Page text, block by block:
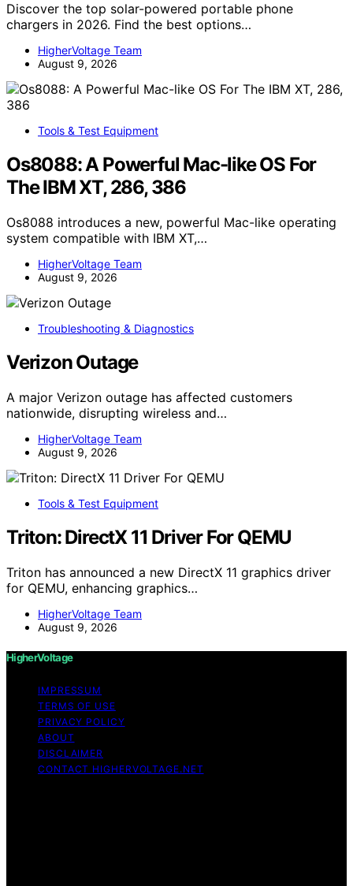
Discover the top solar-powered portable phone
chargers in 2026. Find the best options…
HigherVoltage Team
August 9, 2026
Tools & Test Equipment
Os8088: A Powerful Mac-like OS For
The IBM XT, 286, 386
Os8088 introduces a new, powerful Mac-like operating
system compatible with IBM XT,…
HigherVoltage Team
August 9, 2026
Troubleshooting & Diagnostics
Verizon Outage
A major Verizon outage has affected customers
nationwide, disrupting wireless and…
HigherVoltage Team
August 9, 2026
Tools & Test Equipment
Triton: DirectX 11 Driver For QEMU
Triton has announced a new DirectX 11 graphics driver
for QEMU, enhancing graphics…
HigherVoltage Team
August 9, 2026
HigherVoltage
IMPRESSUM
TERMS OF USE
PRIVACY POLICY
ABOUT
DISCLAIMER
CONTACT HIGHERVOLTAGE.NET